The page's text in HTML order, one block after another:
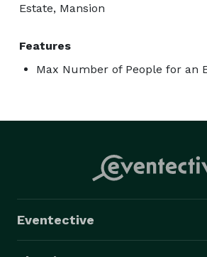
Estate, Mansion
Features
Max Number of People for an
Eventective